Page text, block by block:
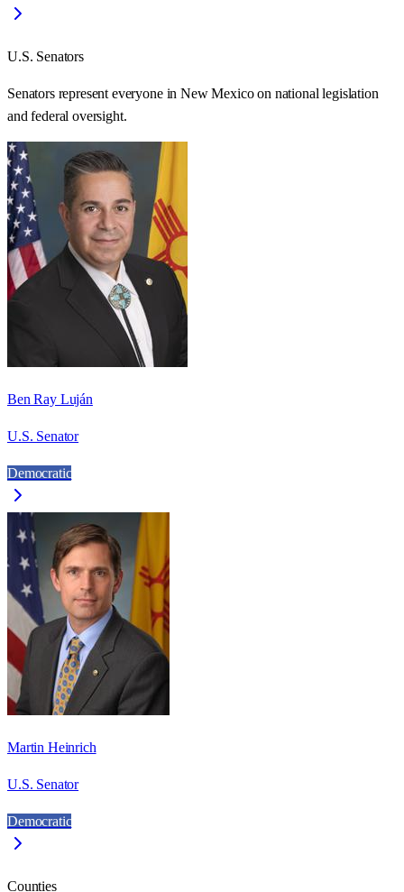
U.S. Senators
Senators represent everyone inNew Mexicoon national legislation
and federal oversight.
Ben Ray Luján
U.S. Senator
Democratic
Martin Heinrich
U.S. Senator
Democratic
Counties